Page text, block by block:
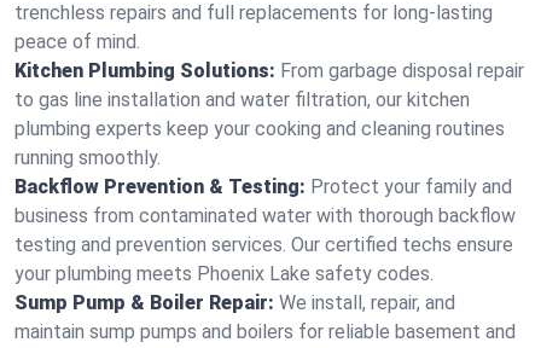
trenchless repairs and full replacements for long-lasting
peace of mind.
Kitchen Plumbing Solutions: From garbage disposal repair
to gas line installation and water filtration, our kitchen
plumbing experts keep your cooking and cleaning routines
running smoothly.
Backflow Prevention & Testing: Protect your family and
business from contaminated water with thorough backflow
testing and prevention services. Our certified techs ensure
your plumbing meets Phoenix Lake safety codes.
Sump Pump & Boiler Repair: We install, repair, and
maintain sump pumps and boilers for reliable basement and